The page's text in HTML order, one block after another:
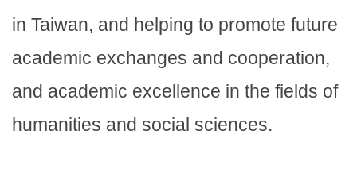
in Taiwan, and helping to promote future
academic exchanges and cooperation,
and academic excellence in the fields of
humanities and social sciences.